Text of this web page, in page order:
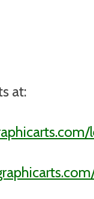
at: